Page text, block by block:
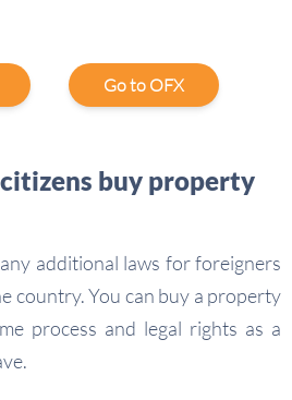
Go to OFX
buy property
additional laws for foreigners
country. You can buy a property
process and legal rights as a